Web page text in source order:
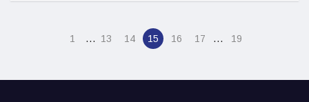
1 … 13 14 15 16 17 … 19